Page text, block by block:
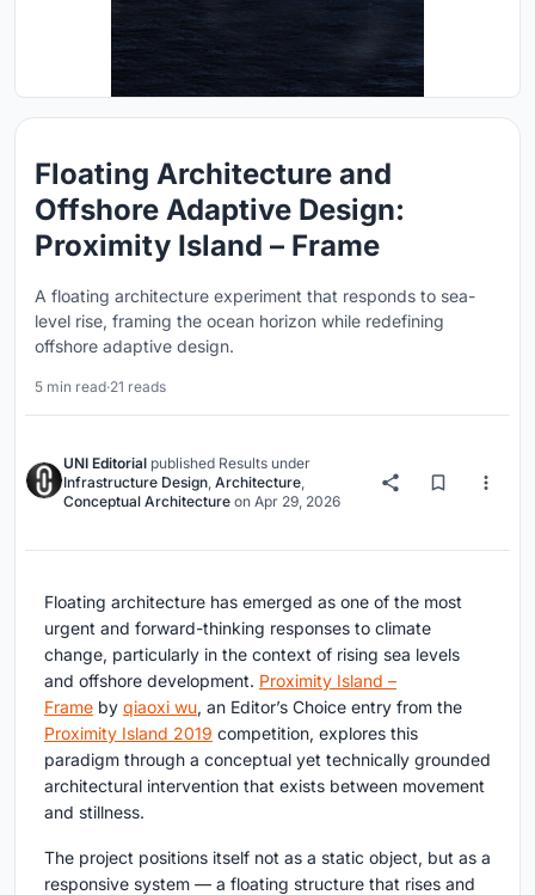
Floating Architecture and
Offshore Adaptive Design:
Proximity Island – Frame
A floating architecture experiment that responds to sea-
level rise, framing the ocean horizon while redefining
offshore adaptive design.
5 min read·21 reads
UNI Editorial published Results under
Infrastructure Design, Architecture,
Conceptual Architecture on Apr 29, 2026
Floating architecture has emerged as one of the most
urgent and forward-thinking responses to climate
change, particularly in the context of rising sea levels
and offshore development. Proximity Island –
Frame by qiaoxi wu, an Editor’s Choice entry from the
Proximity Island 2019 competition, explores this
paradigm through a conceptual yet technically grounded
architectural intervention that exists between movement
and stillness.
The project positions itself not as a static object, but as a
responsive system — a floating structure that rises and